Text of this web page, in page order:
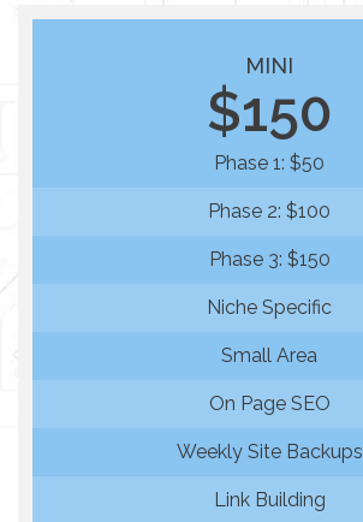
MINI
$150
Phase 1: $50
Phase 2: $100
Phase 3: $150
Niche Specific
Small Area
On Page SEO
Weekly Site Backups
Link Building